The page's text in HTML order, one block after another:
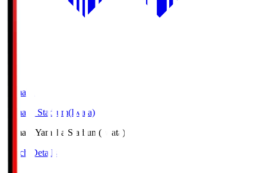
Yamaha
Yamaha Stadium(Iwata)
Yamaha Yamaha Stadium(Iwata)
Match Details